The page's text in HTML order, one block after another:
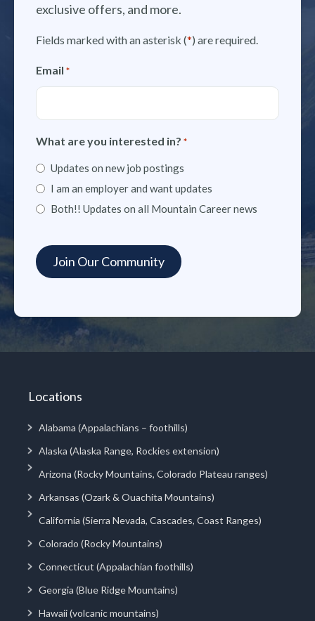
exclusive offers, and more.
Fields marked with an asterisk (*) are required.
Email *
What are you interested in? *
Updates on new job postings
I am an employer and want updates
Both!! Updates on all Mountain Career news
Locations
Alabama (Appalachians – foothills)
Alaska (Alaska Range, Rockies extension)
Arizona (Rocky Mountains, Colorado Plateau ranges)
Arkansas (Ozark & Ouachita Mountains)
California (Sierra Nevada, Cascades, Coast Ranges)
Colorado (Rocky Mountains)
Connecticut (Appalachian foothills)
Georgia (Blue Ridge Mountains)
Hawaii (volcanic mountains)